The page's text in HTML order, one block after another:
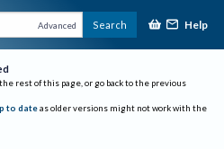
Advanced Search Help
rest of this page, or go back to the previous
to date as older versions might not work with the